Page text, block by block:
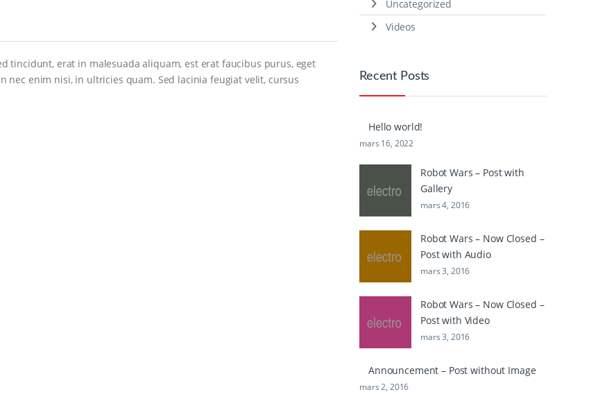
tincidunt, erat in malesuada aliquam, est erat faucibus purus, eget
nec enim nisi, in ultricies quam. Sed lacinia feugiat velit, cursus
Uncategorized
Videos
Recent Posts
Hello world!
mars 16, 2022
Robot Wars – Post with
Gallery
mars 4, 2016
Robot Wars – Now Closed –
Post with Audio
mars 3, 2016
Robot Wars – Now Closed –
Post with Video
mars 3, 2016
Announcement – Post without Image
mars 2, 2016